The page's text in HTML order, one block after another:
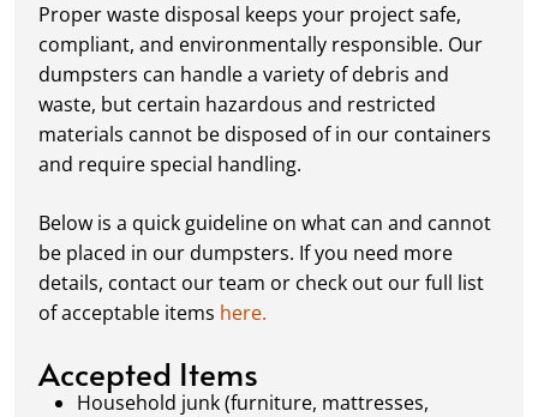
flexible to fit your project's needs. For efficient
loading, we recommend breaking down large
items, distributing weight evenly, and
following our guidelines onaccepted
materials.
Ready for Pickup:
When your project is
complete or your dumpster is full, simply
schedule a pickup, and we’ll handle the rest.
Our team ensures prompt and efficient
removal, so your site stays clean and clear. We
always dispose of waste responsibly, following
waste management.
Proper waste disposal keeps your project safe,
compliant, and environmentally responsible. Our
dumpsters can handle a variety of debris and
waste, but certain hazardous and restricted
materials cannot be disposed of in our containers
and require special handling.
Below is a quick guideline on what can and cannot
be placed in our dumpsters. If you need more
details, contact our team or check out our full list
of acceptable items here.
Accepted Items
Household junk (furniture, mattresses,